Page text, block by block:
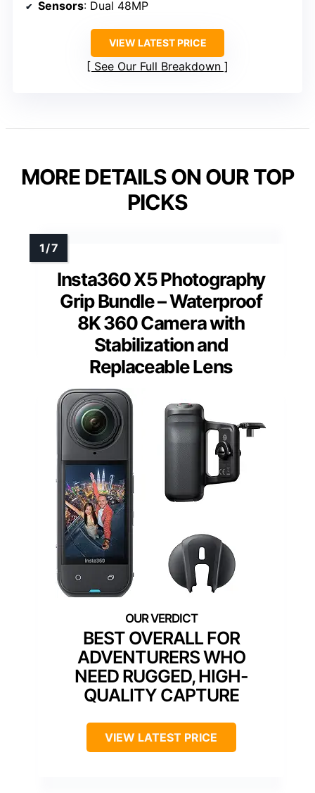
Sensors: Dual 48MP
VIEW LATEST PRICE
See Our Full Breakdown
MORE DETAILS ON OUR TOP
PICKS
Insta360 X5 Photography
Grip Bundle – Waterproof
8K 360 Camera with
Stabilization and
Replaceable Lens
BEST OVERALL FOR
ADVENTURERS WHO
NEED RUGGED, HIGH-
QUALITY CAPTURE
VIEW LATEST PRICE